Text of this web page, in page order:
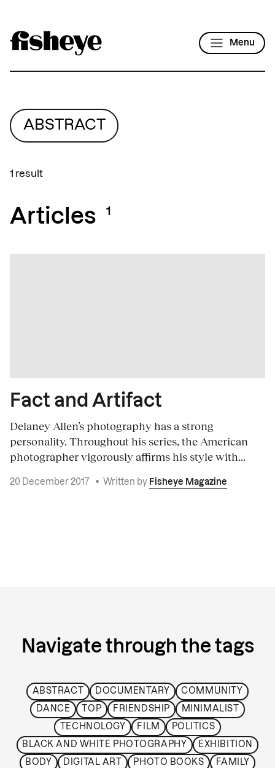
Menu
ABSTRACT
1 result
Articles 1
Fact and Artifact
Delaney Allen’s photography has a strong
personality. Throughout his series, the American
photographer vigorously affirms his style with...
20 December 2017 • Written by Fisheye Magazine
Navigate through the tags
ABSTRACT DOCUMENTARY COMMUNITY
DANCE TOP FRIENDSHIP MINIMALIST
TECHNOLOGY FILM POLITICS
BLACK AND WHITE PHOTOGRAPHY EXHIBITION
BODY DIGITAL ART PHOTO BOOKS FAMILY